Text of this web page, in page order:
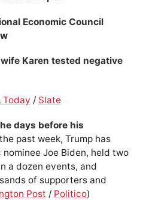
Economic Council
Karen tested negative
Today / Slate
days before his
past week, Trump has
Joe Biden, held two
a dozen events, and
of supporters and
Post / Politico)